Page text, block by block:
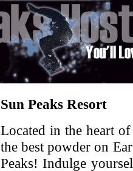
Sun Peaks Resort
Located in the heart
the best powder on
Peaks! Indulge